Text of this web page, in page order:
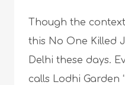
Though the
this No One Killed
Delhi these days.
calls Lodhi Garden